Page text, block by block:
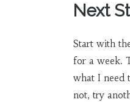
Next
Start with
for a week.
what I need
not, try